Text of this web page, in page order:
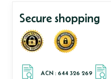
Secure shopping